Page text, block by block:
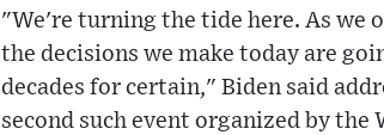
"We're turning the tide here. As we
the decisions we make today are
decades for certain," Biden said
second such event organized by the